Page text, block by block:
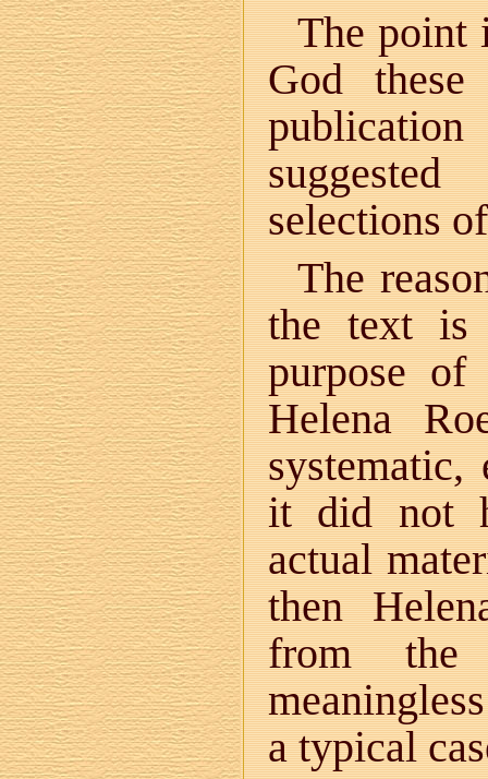
The point
God
selections
The
the text is
purpose
Helena
systematic,
it did not
actual
then
from the
a typical